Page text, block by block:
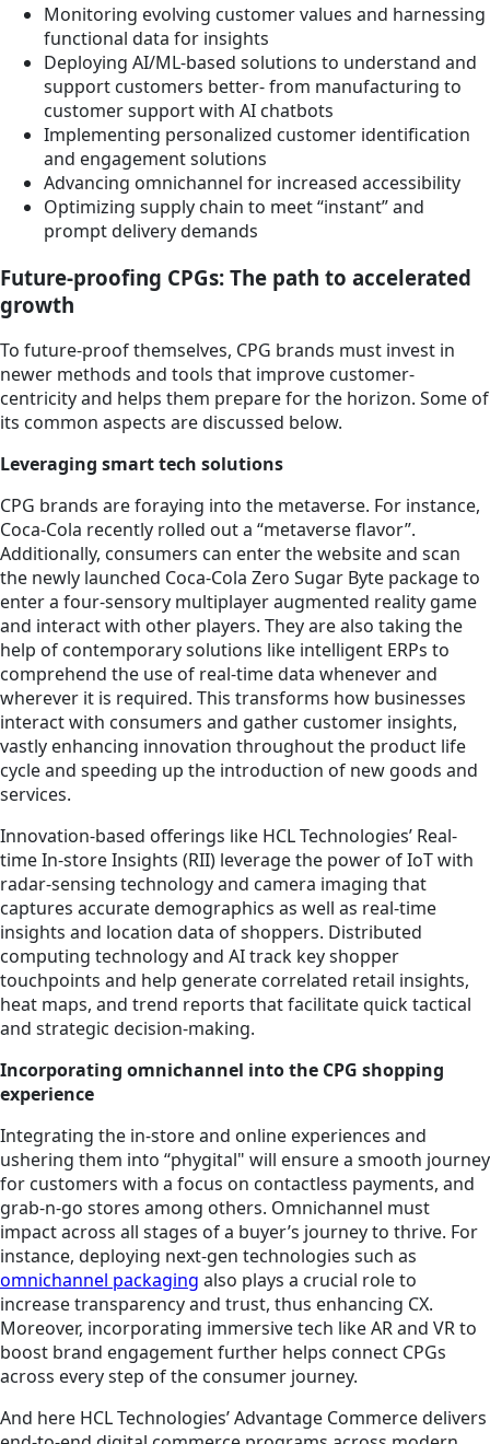
Monitoring evolving customer values and harnessing
functional data for insights
Deploying AI/ML-based solutions to understand and
support customers better- from manufacturing to
customer support with AI chatbots
Implementing personalized customer identification
and engagement solutions
Advancing omnichannel for increased accessibility
Optimizing supply chain to meet “instant” and
prompt delivery demands
Future-proofing CPGs: The path to accelerated
growth
To future-proof themselves, CPG brands must invest in
newer methods and tools that improve customer-
centricity and helps them prepare for the horizon. Some of
its common aspects are discussed below.
Leveraging smart tech solutions
CPG brands are foraying into the metaverse. For instance,
Coca-Cola recently rolled out a “metaverse flavor”.
Additionally, consumers can enter the website and scan
the newly launched Coca-Cola Zero Sugar Byte package to
enter a four-sensory multiplayer augmented reality game
and interact with other players. They are also taking the
help of contemporary solutions like intelligent ERPs to
comprehend the use of real-time data whenever and
wherever it is required. This transforms how businesses
interact with consumers and gather customer insights,
vastly enhancing innovation throughout the product life
cycle and speeding up the introduction of new goods and
services.
Innovation-based offerings like HCL Technologies’ Real-
time In-store Insights (RII) leverage the power of IoT with
radar-sensing technology and camera imaging that
captures accurate demographics as well as real-time
insights and location data of shoppers. Distributed
computing technology and AI track key shopper
touchpoints and help generate correlated retail insights,
heat maps, and trend reports that facilitate quick tactical
and strategic decision-making.
Incorporating omnichannel into the CPG shopping
experience
Integrating the in-store and online experiences and
ushering them into “phygital" will ensure a smooth journey
for customers with a focus on contactless payments, and
grab-n-go stores among others. Omnichannel must
impact across all stages of a buyer’s journey to thrive. For
instance, deploying next-gen technologies such as
omnichannel packaging also plays a crucial role to
increase transparency and trust, thus enhancing CX.
Moreover, incorporating immersive tech like AR and VR to
boost brand engagement further helps connect CPGs
across every step of the consumer journey.
And here HCL Technologies’ Advantage Commerce delivers